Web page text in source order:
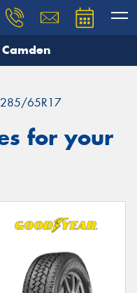
285/65R17
for your
our team will